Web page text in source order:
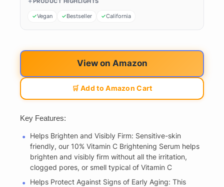
Vegan Bestseller California
View on Amazon
🛒 Add to Amazon Cart
Key Features:
Helps Brighten and Visibly Firm: Sensitive-skin
friendly, our 10% Vitamin C Brightening Serum helps
brighten and visibly firm without all the irritation,
clogged pores, or smell typical of Vitamin C
Helps Protect Against Signs of Early Aging: This